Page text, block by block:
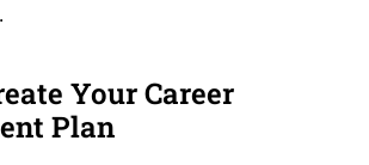
Your Career
Plan